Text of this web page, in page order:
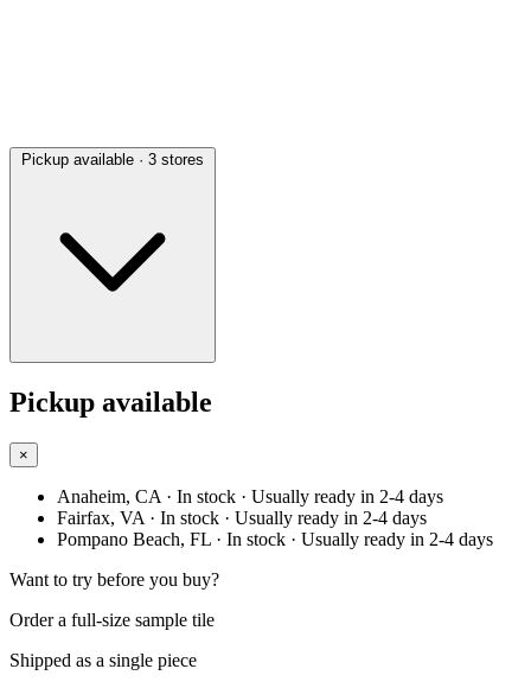
Pickup available · 3 stores
Pickup available
×
Anaheim, CA · In stock · Usually ready in 2-4 days
Fairfax, VA · In stock · Usually ready in 2-4 days
Pompano Beach, FL · In stock · Usually ready in 2-4 days
Want to try before you buy?
Order a full-size sample tile
Shipped as a single piece